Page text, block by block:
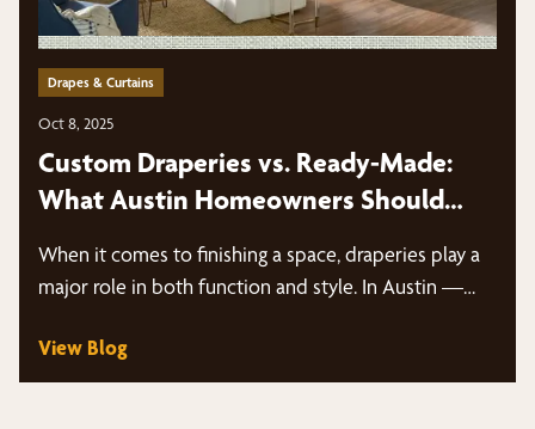
Drapes & Curtains
Oct 8, 2025
Custom Draperies vs. Ready-Made:
What Austin Homeowners Should
When it comes to finishing a space, draperies play a
major role in both function and style. In Austin —…
View Blog